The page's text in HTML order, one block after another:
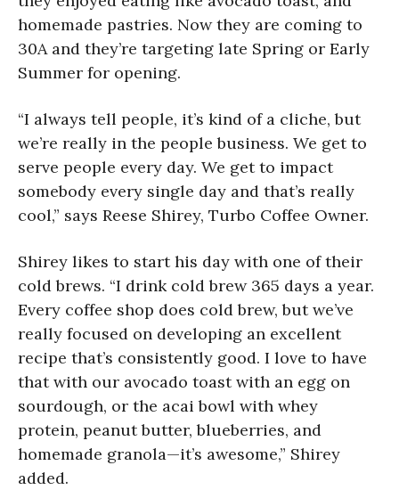
homemade pastries. Now they are coming to
30A and they’re targeting late Spring or Early
Summer for opening.
“I always tell people, it’s kind of a cliche, but
we’re really in the people business. We get to
serve people every day. We get to impact
somebody every single day and that’s really
cool,” says Reese Shirey, Turbo Coffee Owner.
Shirey likes to start his day with one of their
cold brews. “I drink cold brew 365 days a year.
Every coffee shop does cold brew, but we’ve
really focused on developing an excellent
recipe that’s consistently good. I love to have
that with our avocado toast with an egg on
sourdough, or the acai bowl with whey
protein, peanut butter, blueberries, and
homemade granola—it’s awesome,” Shirey
added.